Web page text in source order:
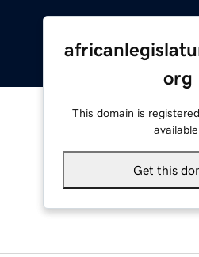
org
This domain is
available.
Get this